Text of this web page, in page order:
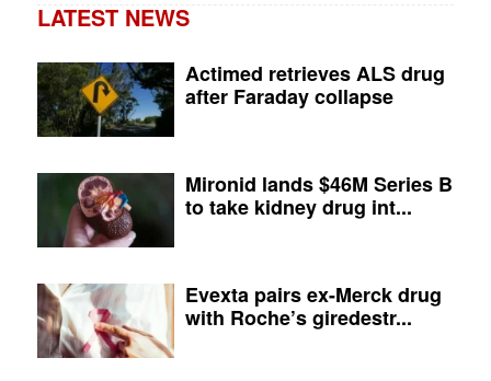
LATEST NEWS
Actimed retrieves ALS drug
after Faraday collapse
Mironid lands $46M Series B
to take kidney drug int...
Evexta pairs ex-Merck drug
with Roche’s giredestr...